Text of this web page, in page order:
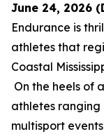
June 24, 2026
Endurance is
athletes that
Coastal
On the heels of
athletes
multisport